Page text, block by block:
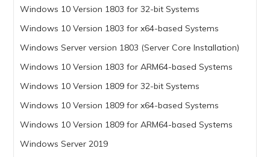
Windows 10 Version 1803 for 32-bit Systems
Windows 10 Version 1803 for x64-based Systems
Windows Server version 1803 (Server Core Installation)
Windows 10 Version 1803 for ARM64-based Systems
Windows 10 Version 1809 for 32-bit Systems
Windows 10 Version 1809 for x64-based Systems
Windows 10 Version 1809 for ARM64-based Systems
Windows Server 2019